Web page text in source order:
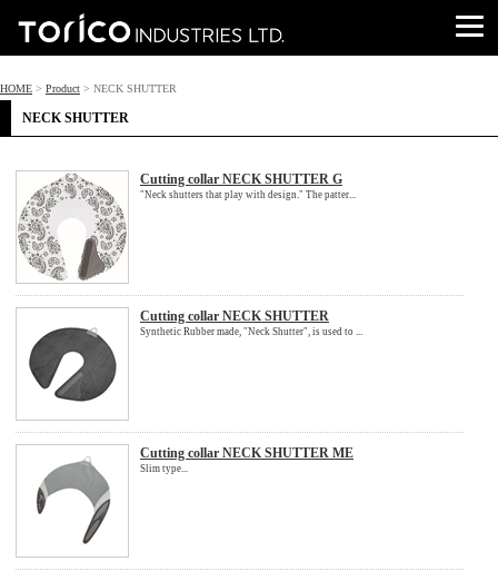
HOME > Product > NECK SHUTTER
NECK SHUTTER
Cutting collar NECK SHUTTER G
"Neck shutters that play with design." The patter...
Cutting collar NECK SHUTTER
Synthetic Rubber made, "Neck Shutter", is used to ...
Cutting collar NECK SHUTTER ME
Slim type...